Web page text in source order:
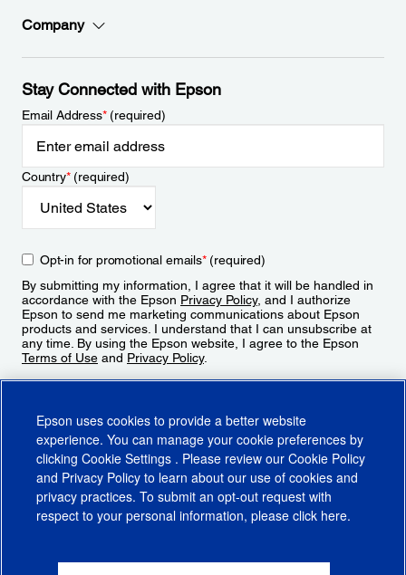
Company
Stay Connected with Epson
Email Address*(required)
Country*(required)
Opt-in for promotional emails*(required)
By submitting my information, I agree that it will be handled in
accordance with the Epson Privacy Policy, and I authorize
Epson to send me marketing communications about Epson
products and services. I understand that I can unsubscribe at
any time. By using the Epson website, I agree to the Epson
Terms of Use and Privacy Policy.
CA Supply Chains ActCA Privacy RightsCookie PolicyCookie Settings
Epson uses cookies to provide a better website
experience. You can manage your cookie preferences by
clicking Cookie Settings . Please review our Cookie Policy
and Privacy Policy to learn about our use of cookies and
privacy practices. To submit an opt-out request with
respect to your personal information, please click here.